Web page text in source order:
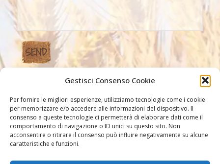
Gestisci Consenso Cookie
Per fornire le migliori esperienze, utilizziamo tecnologie come i cookie
per memorizzare e/o accedere alle informazioni del dispositivo. Il
consenso a queste tecnologie ci permetterà di elaborare dati come il
comportamento di navigazione o ID unici su questo sito. Non
acconsentire o ritirare il consenso può influire negativamente su alcune
caratteristiche e funzioni.
Our Links